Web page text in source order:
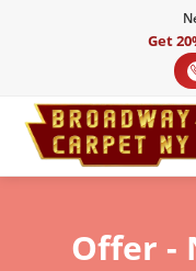
Get
Offer -